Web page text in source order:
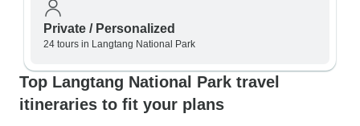
Private / Personalized
24 tours in Langtang National Park
Top Langtang National Park travel
itineraries to fit your plans